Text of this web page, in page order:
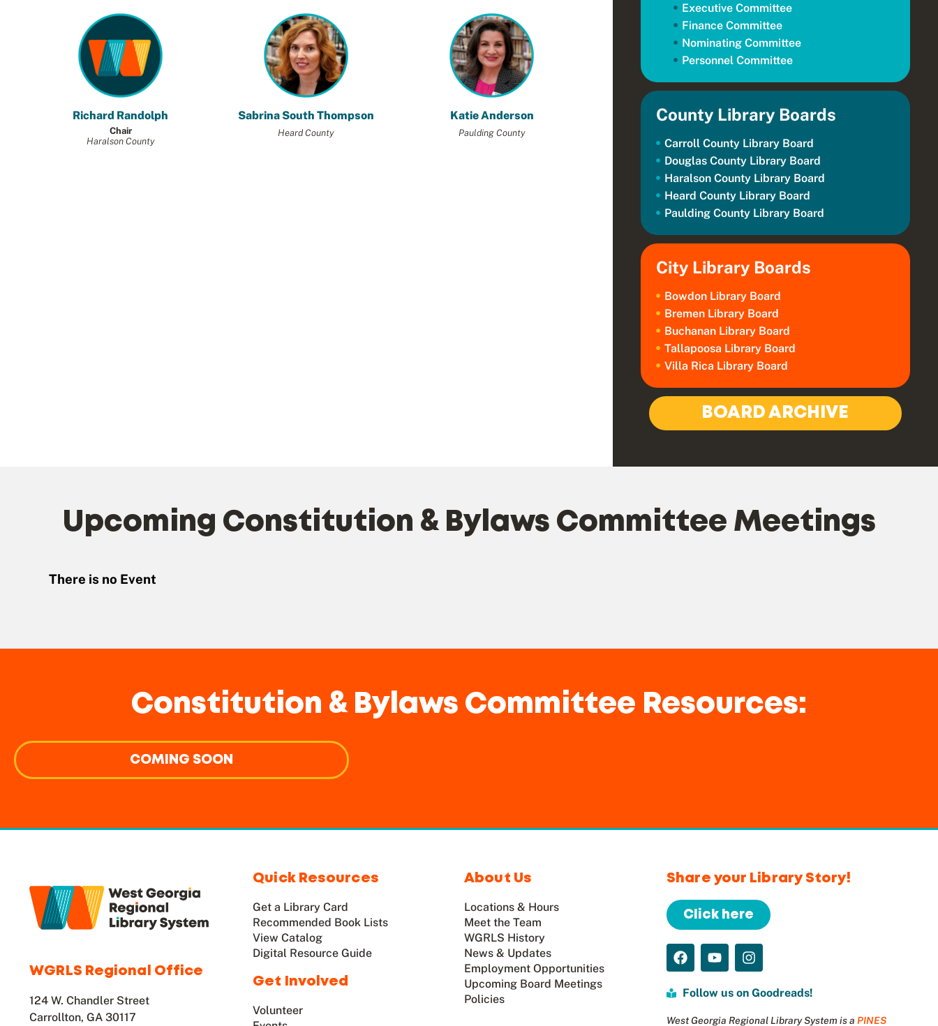
Richard Randolph
Chair
Haralson County
Sabrina South Thompson
Heard County
Katie Anderson
Paulding County
Executive Committee
Finance Committee
Nominating Committee
Personnel Committee
County Library Boards
Carroll County Library Board
Douglas County Library Board
Haralson County Library Board
Heard County Library Board
Paulding County Library Board
City Library Boards
Bowdon Library Board
Bremen Library Board
Buchanan Library Board
Tallapoosa Library Board
Villa Rica Library Board
BOARD ARCHIVE
Upcoming Constitution & Bylaws Committee Meetings
There is no Event
Constitution & Bylaws Committee Resources:
COMING SOON
WGRLS Regional Office
124 W. Chandler Street
Carrollton, GA 30117
Quick Resources
Get a Library Card
Recommended Book Lists
View Catalog
Digital Resource Guide
Get Involved
Volunteer
About Us
Locations & Hours
Meet the Team
WGRLS History
News & Updates
Employment Opportunities
Upcoming Board Meetings
Policies
Share your Library Story!
Click here
Follow us on Goodreads!
West Georgia Regional Library System is a PINES